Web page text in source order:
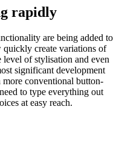
rapidly
are being added to
quickly create variations of
level of stylisation and even
significant development
more conventional button-
to type everything out
at easy reach.